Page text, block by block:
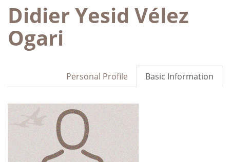
Didier Yesid Vélez
Ogari
Basic Information
Personal Profile